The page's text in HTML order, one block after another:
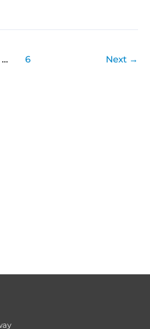
… 6 Next →